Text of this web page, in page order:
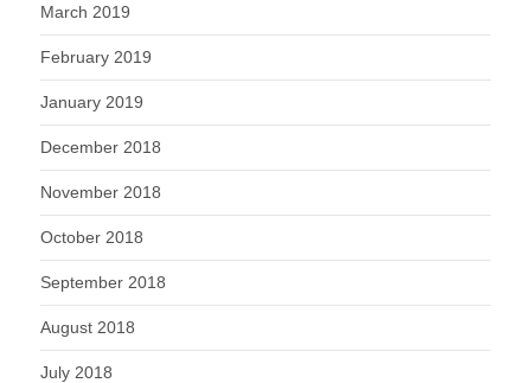
March 2019
February 2019
January 2019
December 2018
November 2018
October 2018
September 2018
August 2018
July 2018